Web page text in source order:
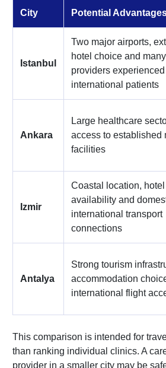
City Potential
Istanbul
Two major airports,
hotel choice and many
providers
international patients
Ankara
Large healthcare
access to established
facilities
Izmir
Coastal location, hotel
availability and
international transport
connections
Antalya
Strong tourism
accommodation
international flight
This comparison is intended for
than ranking individual clinics. A
provider in a smaller city may be